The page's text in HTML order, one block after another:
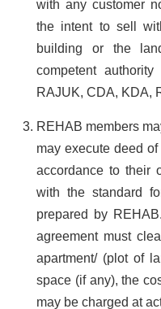
with any customer
the intent to sell
building or the
competent
RAJUK, CDA, KDA,
REHAB members
may execute deed
accordance to their
with the standard
prepared by
agreement must
apartment/ (plot of
space (if any), the
may be charged at